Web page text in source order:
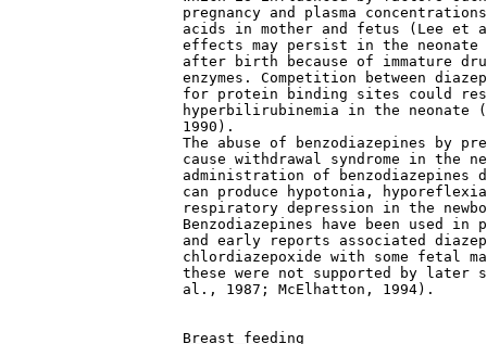
pregnancy and plasma
acids in mother and fetus (Lee et
effects may persist in the neonate
after birth because of immature
enzymes. Competition between
for protein binding sites could
hyperbilirubinemia in the neonate
                    1990).
The abuse of benzodiazepines by
cause withdrawal syndrome in the
administration of benzodiazepines
can produce hypotonia,
respiratory depression in the
Benzodiazepines have been used in
and early reports associated
chlordiazepoxide with some fetal
these were not supported by later
                    al., 1987; McElhatton, 1994).
Breast feeding